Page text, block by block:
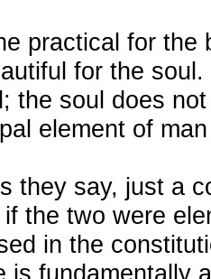
practical for the
for the
the soul does
element of
they say, just a
the two were
in the
is fundamentally